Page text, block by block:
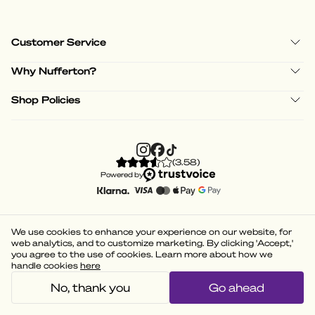
Customer Service
Why Nufferton?
Shop Policies
(3.58)
Powered by
We use cookies to enhance your experience on our website, for
web analytics, and to customize marketing. By clicking 'Accept,'
you agree to the use of cookies. Learn more about how we
handle cookies here
No, thank you Go ahead